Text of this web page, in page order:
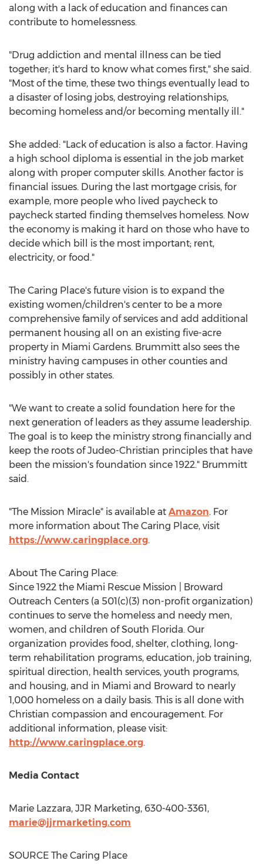
along with a lack of education and finances can
contribute to homelessness.
"Drug addiction and mental illness can be tied
together; it's hard to know what comes first," she said.
"Most of the time, these two things eventually lead to
a disaster of losing jobs, destroying relationships,
becoming homeless and/or becoming mentally ill."
She added: "Lack of education is also a factor. Having
a high school diploma is essential in the job market
along with proper computer skills. Another factor is
financial issues. During the last mortgage crisis, for
example, more people who lived paycheck to
paycheck started finding themselves homeless. Now
the economy is making it hard on those who have to
decide which bill is the most important; rent,
electricity, or food."
The Caring Place's future vision is to expand the
existing women/children's center to be a more
comprehensive family of services and add additional
permanent housing all on an existing five-acre
property in Miami Gardens. Brummitt also sees the
ministry having campuses in other counties and
possibly in other states.
"We want to create a solid foundation here for the
next generation of leaders as they assume leadership.
The goal is to keep the ministry strong financially and
keep the roots of Judeo-Christian principles that have
been the mission's foundation since 1922." Brummitt
said.
"The Mission Miracle" is available at Amazon. For
more information about The Caring Place, visit
https://www.caringplace.org.
About The Caring Place:
Since 1922 the Miami Rescue Mission | Broward
Outreach Centers (a 501(c)(3) non-profit organization)
continues to serve the homeless and needy men,
women, and children of South Florida. Our
organization provides food, shelter, clothing, long-
term rehabilitation programs, education, job training,
spiritual direction, health services, youth programs,
and housing, and in Miami and Broward to nearly
1,000 homeless on a daily basis. This is all done with
Christian compassion and encouragement. For
additional information, please visit:
http://www.caringplace.org.
Media Contact
Marie Lazzara, JJR Marketing, 630-400-3361,
marie@jjrmarketing.com
SOURCE The Caring Place